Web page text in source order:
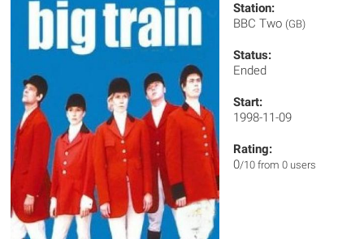
Station:
BBC Two (GB)
Status:
Ended
Start:
1998-11-09
Rating:
0/10 from 0 users